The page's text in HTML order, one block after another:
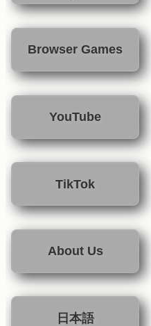
Browser Games
YouTube
TikTok
About Us
日本語